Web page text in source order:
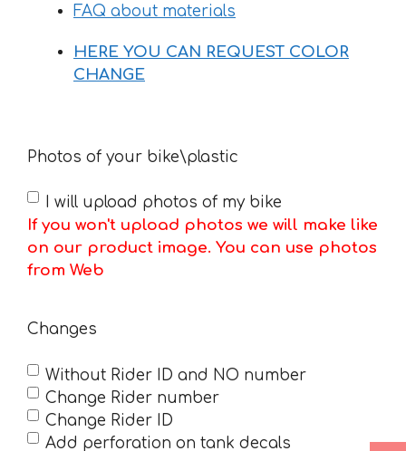
FAQ about materials
HERE YOU CAN REQUEST COLOR
CHANGE
Photos of your bike\plastic
I will upload photos of my bike
If you won't upload photos we will make like
on our product image. You can use photos
from Web
Changes
Without Rider ID and NO number
Change Rider number
Change Rider ID
Add perforation on tank decals